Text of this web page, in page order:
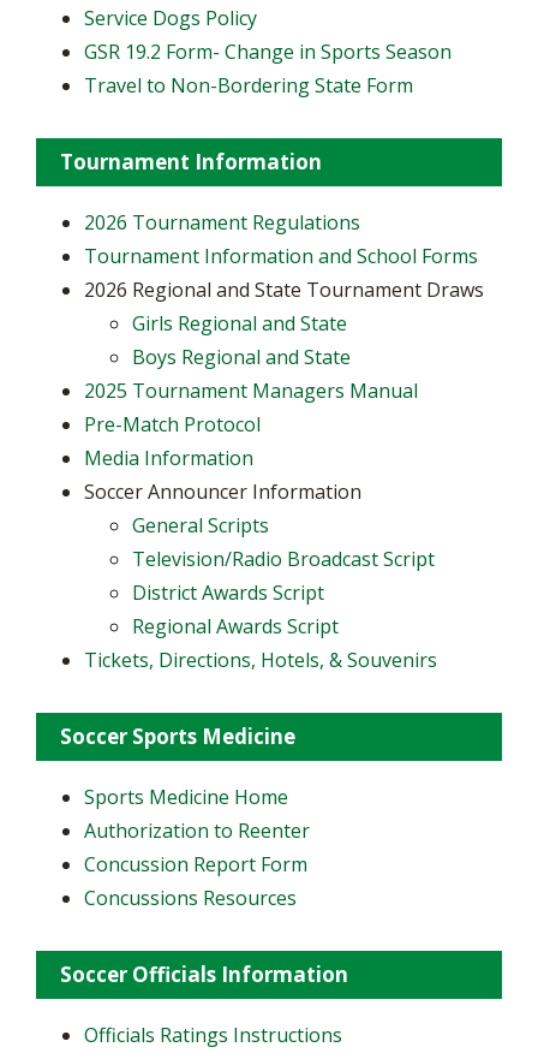
Service Dogs Policy
GSR 19.2 Form- Change in Sports Season
Travel to Non-Bordering State Form
Tournament Information
2026 Tournament Regulations
Tournament Information and School Forms
2026 Regional and State Tournament Draws
Girls Regional and State
Boys Regional and State
2025 Tournament Managers Manual
Pre-Match Protocol
Media Information
Soccer Announcer Information
General Scripts
Television/Radio Broadcast Script
District Awards Script
Regional Awards Script
Tickets, Directions, Hotels, & Souvenirs
Soccer Sports Medicine
Sports Medicine Home
Authorization to Reenter
Concussion Report Form
Concussions Resources
Soccer Officials Information
Officials Ratings Instructions